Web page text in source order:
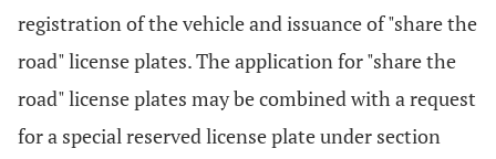
registration of the vehicle and issuance of "share the
road" license plates. The application for "share the
road" license plates may be combined with a request
for a special reserved license plate under section